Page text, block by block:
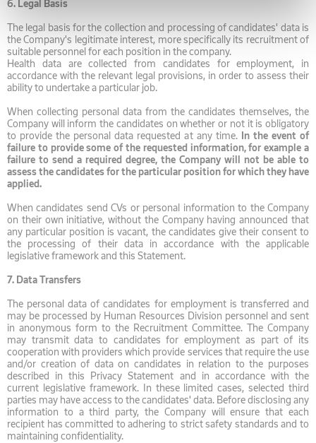
6. Legal Basis
The legal basis for the collection and processing of candidates' data is
the Company's legitimate interest, more specifically its recruitment of
suitable personnel for each position in the company.
Health data are collected from candidates for employment, in
accordance with the relevant legal provisions, in order to assess their
ability to undertake a particular job.
When collecting personal data from the candidates themselves, the
Company will inform the candidates on whether or not it is obligatory
to provide the personal data requested at any time. In the event of
failure to provide some of the requested information, for example a
failure to send a required degree, the Company will not be able to
assess the candidates for the particular position for which they have
applied.
When candidates send CVs or personal information to the Company
on their own initiative, without the Company having announced that
any particular position is vacant, the candidates give their consent to
the processing of their data in accordance with the applicable
legislative framework and this Statement.
7. Data Transfers
The personal data of candidates for employment is transferred and
may be processed by Human Resources Division personnel and sent
in anonymous form to the Recruitment Committee. The Company
may transmit data to candidates for employment as part of its
cooperation with providers which provide services that require the use
and/or creation of data on candidates in relation to the purposes
described in this Privacy Statement and in accordance with the
current legislative framework. In these limited cases, selected third
parties may have access to the candidates' data. Before disclosing any
information to a third party, the Company will ensure that each
recipient has committed to adhering to strict safety standards and to
maintaining confidentiality.